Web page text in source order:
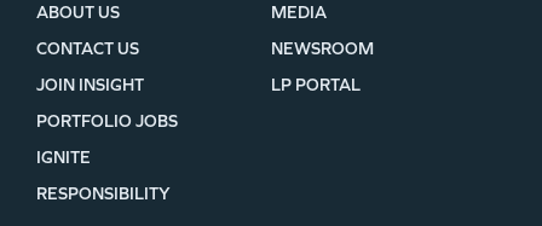
ABOUT US
CONTACT US
JOIN INSIGHT
MEDIA
NEWSROOM
LP PORTAL
PORTFOLIO JOBS
IGNITE
RESPONSIBILITY